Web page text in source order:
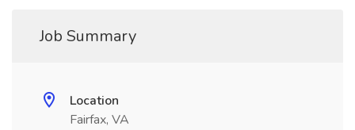
Job Summary
Location
Fairfax, VA